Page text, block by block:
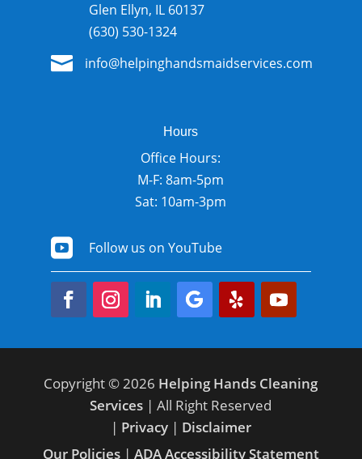
Glen Ellyn, IL 60137
(630) 530-1324
 info@helpinghandsmaidservices.com
Hours
Office Hours:
M-F: 8am-5pm
Sat: 10am-3pm
 Follow us on YouTube
Copyright © 2026 Helping Hands Cleaning
Services | All Right Reserved
| Privacy| Disclaimer
Our Policies| ADA Accessibility Statement